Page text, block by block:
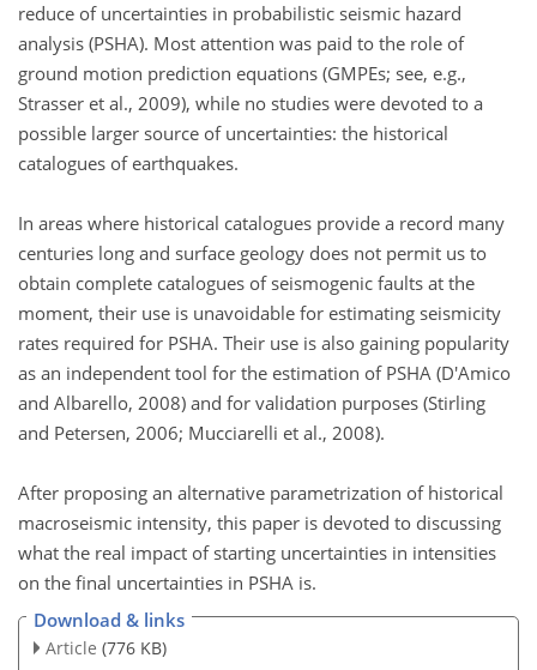
reduce of uncertainties in probabilistic seismic hazard
analysis (PSHA). Most attention was paid to the role of
ground motion prediction equations (GMPEs; see, e.g.,
Strasser et al., 2009), while no studies were devoted to a
possible larger source of uncertainties: the historical
catalogues of earthquakes.
In areas where historical catalogues provide a record many
centuries long and surface geology does not permit us to
obtain complete catalogues of seismogenic faults at the
moment, their use is unavoidable for estimating seismicity
rates required for PSHA. Their use is also gaining popularity
as an independent tool for the estimation of PSHA (D'Amico
and Albarello, 2008) and for validation purposes (Stirling
and Petersen, 2006; Mucciarelli et al., 2008).
After proposing an alternative parametrization of historical
macroseismic intensity, this paper is devoted to discussing
what the real impact of starting uncertainties in intensities
on the final uncertainties in PSHA is.
Download & links
Article (776 KB)